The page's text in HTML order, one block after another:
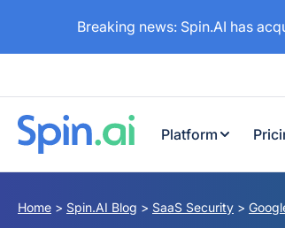
Breaking news: Spin.AI has
Platform
Home > Spin.AI Blog > SaaS Security >